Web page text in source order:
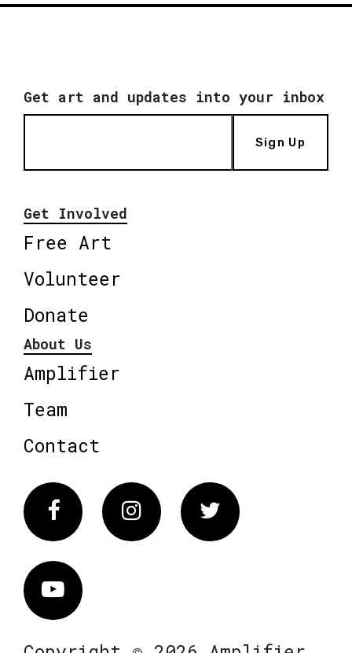
Get art and updates into your inbox
Sign Up
Get Involved
Free Art
Volunteer
Donate
About Us
Amplifier
Team
Contact
FacebookInstagram Twitter
Vimeo